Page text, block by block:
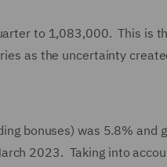
to 1,083,000. This is
as the uncertainty
bonuses) was 5.8% and
2023. Taking into